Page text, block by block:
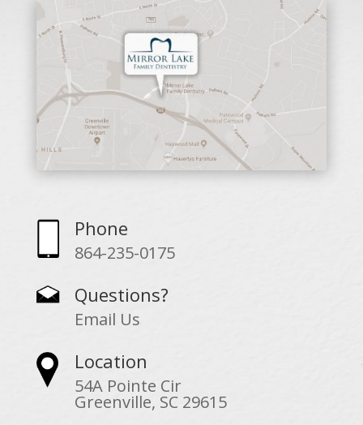
Phone
864-235-0175
Questions?
Email Us
Location
54A Pointe Cir
Greenville, SC 29615